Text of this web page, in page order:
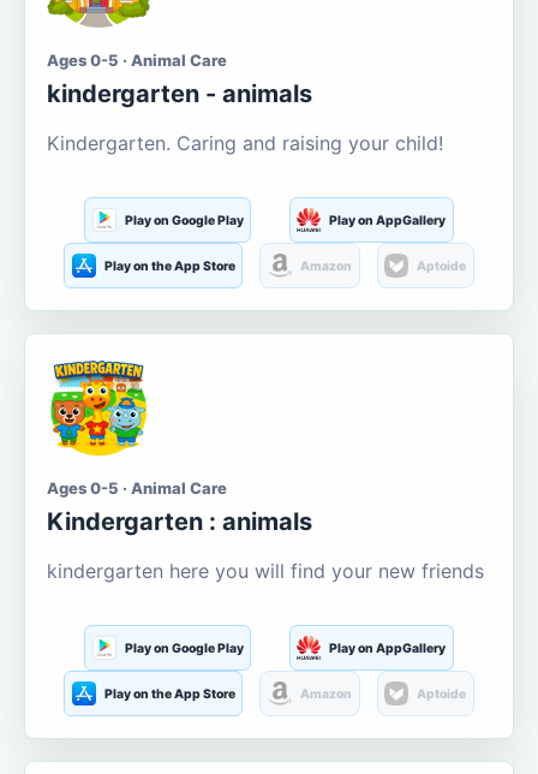
Ages 0-5 · Animal Care
kindergarten - animals
Kindergarten. Caring and raising your child!
Play on Google Play Play on AppGallery
Play on the App Store Amazon Aptoide
Ages 0-5 · Animal Care
Kindergarten : animals
kindergarten here you will find your new friends
Play on Google Play Play on AppGallery
Play on the App Store Amazon Aptoide